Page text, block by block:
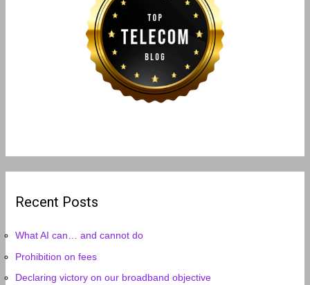
Recent Posts
What AI can… and cannot do
Prohibition on fees
Declaring victory on our broadband objective